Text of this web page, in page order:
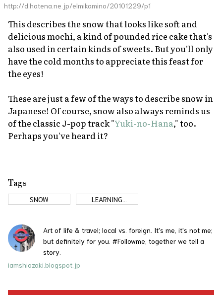
http://d.hatena.ne.jp/elmikamino/20101229/p1
This describes the snow that looks like soft and
deliciousmochi, a kind of pounded rice cake that's
also used in certain kinds of sweets. But you'll only
have the cold months to appreciate this feast for
the eyes!
These are just a few of the ways to describe snow in
Japanese! Of course, snow also always reminds us
of the classic J-pop track "Yuki-no-Hana," too.
Perhaps you've heard it?
Tags
SNOW
LEARNING
JAPANESE
Art of life & travel; local vs. foreign. It's me, it's not me;
but definitely for you. #Followme, together we tell a
story.
iamshiozaki.blogspot.jp